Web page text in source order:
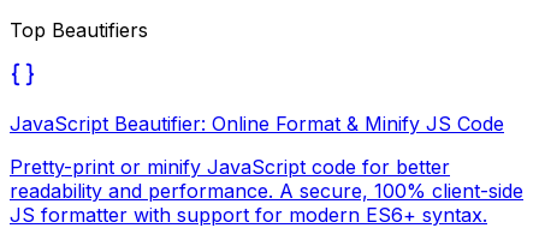
Top Beautifiers
JavaScript Beautifier: Online Format & Minify JS Code
Pretty-print or minify JavaScript code for better
readability and performance. A secure, 100% client-side
JS formatter with support for modern ES6+ syntax.